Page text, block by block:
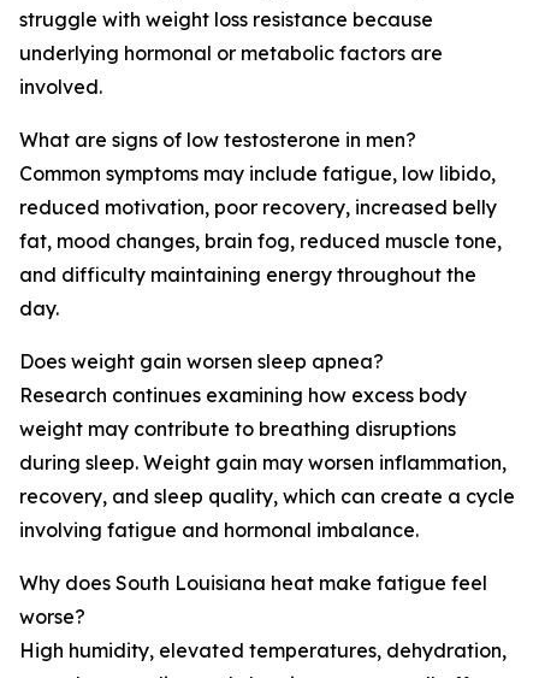
struggle with weight loss resistance because
underlying hormonal or metabolic factors are
involved.
What are signs of low testosterone in men?
Common symptoms may include fatigue, low libido,
reduced motivation, poor recovery, increased belly
fat, mood changes, brain fog, reduced muscle tone,
and difficulty maintaining energy throughout the
day.
Does weight gain worsen sleep apnea?
Research continues examining how excess body
weight may contribute to breathing disruptions
during sleep. Weight gain may worsen inflammation,
recovery, and sleep quality, which can create a cycle
involving fatigue and hormonal imbalance.
Why does South Louisiana heat make fatigue feel
worse?
High humidity, elevated temperatures, dehydration,